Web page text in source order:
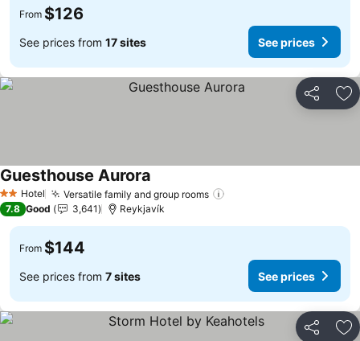
From $126
See prices from 17 sites See prices
Share
2 StarsHotel Versatile family and group rooms
Guesthouse Aurora
7.8 Good 3,641 Reykjavík
From $144
See prices from 7 sites See prices
Share